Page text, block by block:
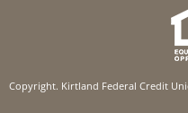
Copyright. Kirtland Federal Credit